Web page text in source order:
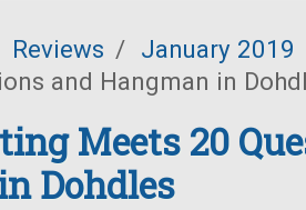
Reviews / January 2019
and Hangman in
Meets 20
Dohdles